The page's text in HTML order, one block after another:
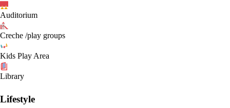
Auditorium
Creche /play groups
Kids Play Area
Library
Lifestyle